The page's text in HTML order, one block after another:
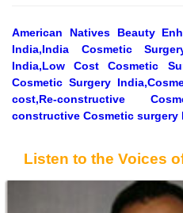
American Natives Beauty
India,India Cosmetic
India,Low Cost Cosmetic
Cosmetic Surgery
cost,Re-constructive
constructive Cosmetic surgery
Listen to the Voices